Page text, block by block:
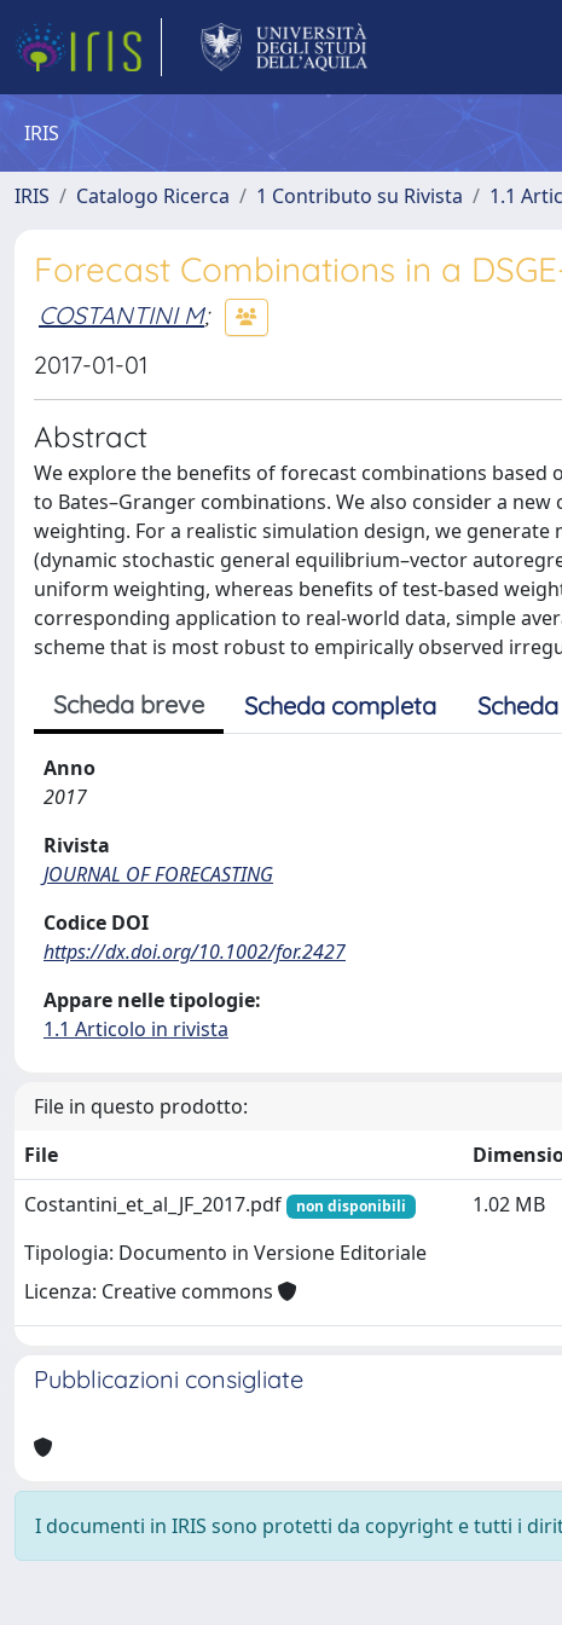
IRIS
IRIS Catalogo Ricerca 1 Contributo su Rivista 1.1
Forecast Combinations in a
COSTANTINI M;
2017-01-01
Abstract
We explore the benefits of forecast combinations
to Bates–Granger combinations. We also consider a
weighting. For a realistic simulation design, we generate
(dynamic stochastic general equilibrium–vector
uniform weighting, whereas benefits of test-based
corresponding application to real-world data, simple
scheme that is most robust to empirically observed
Scheda breve Scheda completa
Anno
2017
Rivista
JOURNAL OF FORECASTING
Codice DOI
https://dx.doi.org/10.1002/for.2427
Appare nelle tipologie:
1.1 Articolo in rivista
File in questo prodotto:
File
Costantini_et_al_JF_2017.pdf
non disponibili
Tipologia: Documento in Versione Editoriale
Licenza: Creative commons
1.02 MB
Pubblicazioni consigliate
I documenti in IRIS sono protetti da copyright e tutti i